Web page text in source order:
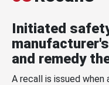
Initiated
and remedy
A recall is issued when